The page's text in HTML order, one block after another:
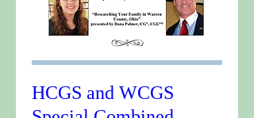
HCGS and WCGS